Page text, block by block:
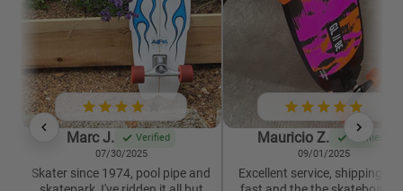
Marc J.
Verified
07/30/2025
Skater since 1974, pool pipe and
Mauricio Z.
Verified
09/01/2025
Excellent service, shipping